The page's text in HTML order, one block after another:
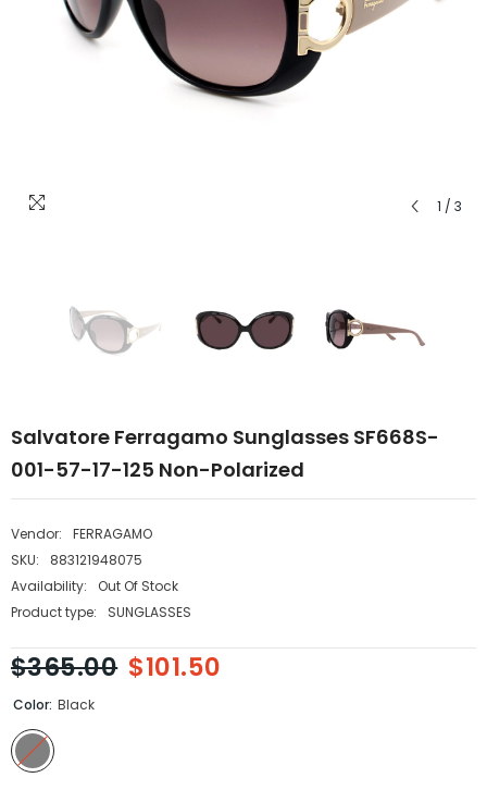
1 / 3
Salvatore Ferragamo Sunglasses SF668S-
001-57-17-125 Non-Polarized
Vendor:
FERRAGAMO
SKU:
883121948075
Availability:
Out Of Stock
Product type:
SUNGLASSES
$365.00 $101.50
Color: Black